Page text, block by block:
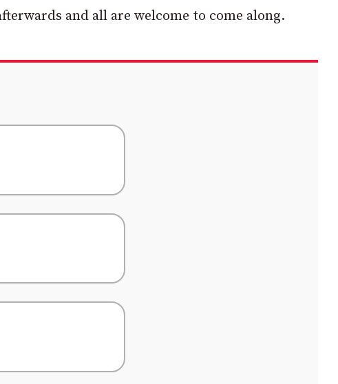
and all are welcome to come along.